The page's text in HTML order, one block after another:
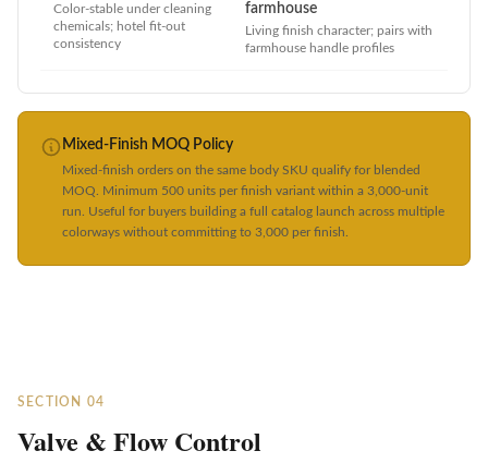
Color-stable under cleaning
chemicals; hotel fit-out
consistency
farmhouse
Living finish character; pairs with
farmhouse handle profiles
Mixed-Finish MOQ Policy
Mixed-finish orders on the same body SKU qualify for blended
MOQ. Minimum 500 units per finish variant within a 3,000-unit
run. Useful for buyers building a full catalog launch across multiple
colorways without committing to 3,000 per finish.
SECTION 04
Valve & Flow Control